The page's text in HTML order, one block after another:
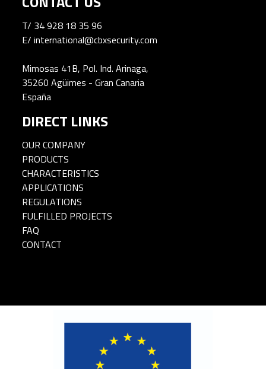
T/ 34 928 18 35 96
E/international@cbxsecurity.com
Mimosas 41B, Pol. Ind. Arinaga,
35260 Agüimes - Gran Canaria
España
DIRECT LINKS
OUR COMPANY
PRODUCTS
CHARACTERISTICS
APPLICATIONS
REGULATIONS
FULFILLED PROJECTS
FAQ
CONTACT